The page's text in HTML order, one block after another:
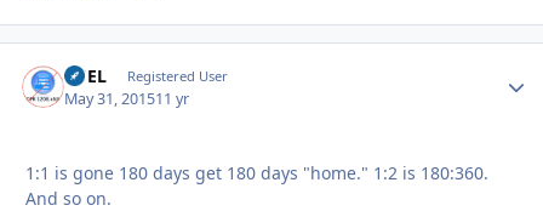
FUEL Registered User
May 31, 201511 yr
1:1 is gone 180 days get 180 days "home." 1:2 is 180:360.
And so on.